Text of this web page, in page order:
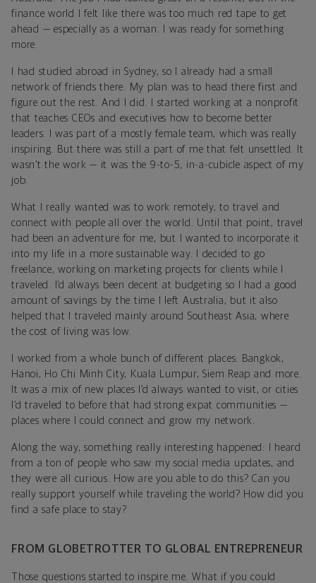
finance world I felt like there was too much red tape to get
ahead — especially as a woman. I was ready for something
more.
I had studied abroad in Sydney, so I already had a small
network of friends there. My plan was to head there first and
figure out the rest. And I did. I started working at a nonprofit
that teaches CEOs and executives how to become better
leaders. I was part of a mostly female team, which was really
inspiring. But there was still a part of me that felt unsettled. It
wasn’t the work — it was the 9-to-5, in-a-cubicle aspect of my
job.
What I really wanted was to work remotely, to travel and
connect with people all over the world. Until that point, travel
had been an adventure for me, but I wanted to incorporate it
into my life in a more sustainable way. I decided to go
freelance, working on marketing projects for clients while I
traveled. I’d always been decent at budgeting so I had a good
amount of savings by the time I left Australia, but it also
helped that I traveled mainly around Southeast Asia, where
the cost of living was low.
I worked from a whole bunch of different places: Bangkok,
Hanoi, Ho Chi Minh City, Kuala Lumpur, Siem Reap and more.
It was a mix of new places I’d always wanted to visit, or cities
I’d traveled to before that had strong expat communities —
places where I could connect and grow my network.
Along the way, something really interesting happened: I heard
from a ton of people who saw my social media updates, and
they were all curious. How are you able to do this? Can you
really support yourself while traveling the world? How did you
find a safe place to stay?
FROM GLOBETROTTER TO GLOBAL ENTREPRENEUR
Those questions started to inspire me. What if you could